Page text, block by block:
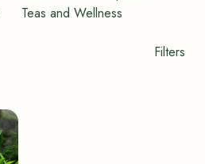
Teas and Wellness
Shop
Filters